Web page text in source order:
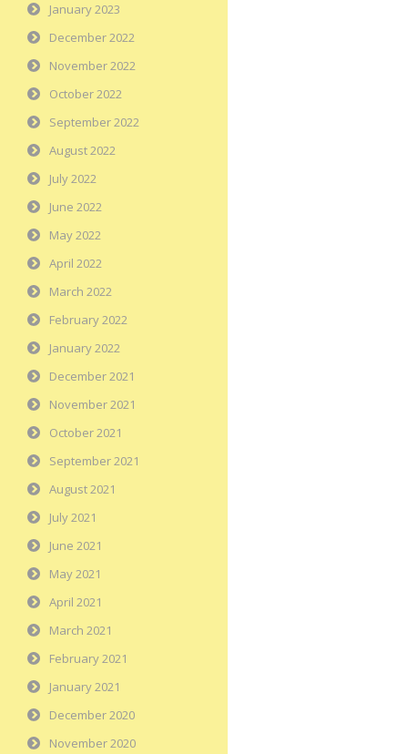
January 2023
December 2022
November 2022
October 2022
September 2022
August 2022
July 2022
June 2022
May 2022
April 2022
March 2022
February 2022
January 2022
December 2021
November 2021
October 2021
September 2021
August 2021
July 2021
June 2021
May 2021
April 2021
March 2021
February 2021
January 2021
December 2020
November 2020